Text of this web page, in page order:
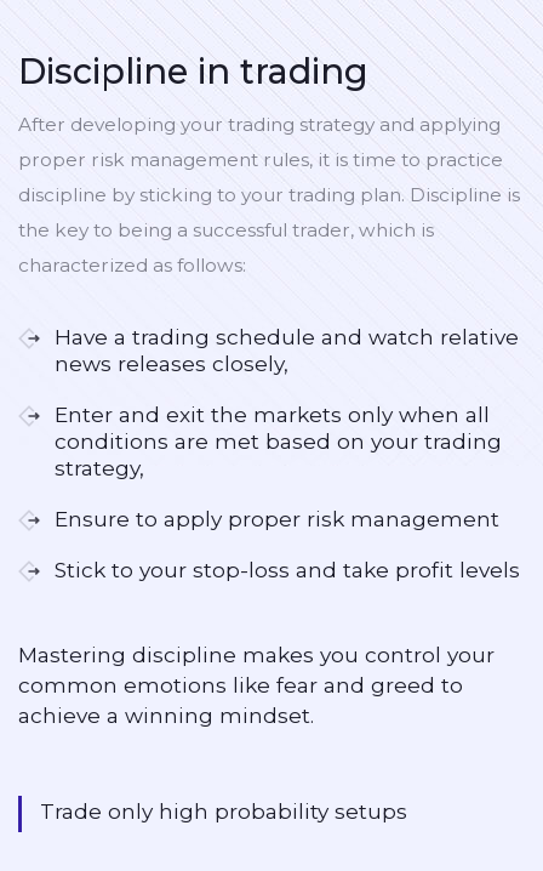
Discipline in trading
After developing your trading strategy and applying
proper risk management rules, it is time to practice
discipline by sticking to your trading plan. Discipline is
the key to being a successful trader, which is
characterized as follows:
Have a trading schedule and watch relative
news releases closely,
Enter and exit the markets only when all
conditions are met based on your trading
strategy,
Ensure to apply proper risk management
Stick to your stop-loss and take profit levels
Mastering discipline makes you control your
common emotions like fear and greed to
achieve a winning mindset.
Trade only high probability setups